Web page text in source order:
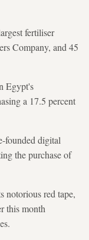
fertiliser
Company, and 45
Egypt's
a 17.5 percent
founded digital
the purchase of
notorious red tape,
this month